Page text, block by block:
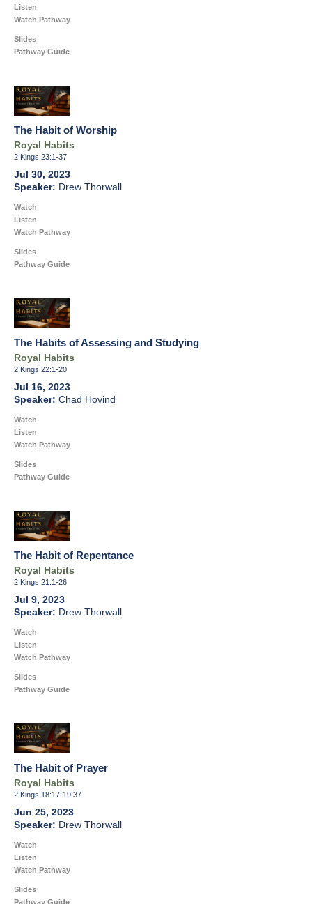
Listen
Watch Pathway
Slides
Pathway Guide
The Habit of Worship
Royal Habits
2 Kings 23:1-37
Jul 30, 2023
Drew Thorwall
Watch
Listen
Watch Pathway
Slides
Pathway Guide
The Habits of Assessing and Studying
Royal Habits
2 Kings 22:1-20
Jul 16, 2023
Chad Hovind
Watch
Listen
Watch Pathway
Slides
Pathway Guide
The Habit of Repentance
Royal Habits
2 Kings 21:1-26
Jul 9, 2023
Drew Thorwall
Watch
Listen
Watch Pathway
Slides
Pathway Guide
The Habit of Prayer
Royal Habits
2 Kings 18:17-19:37
Jun 25, 2023
Drew Thorwall
Watch
Listen
Watch Pathway
Slides
Pathway Guide